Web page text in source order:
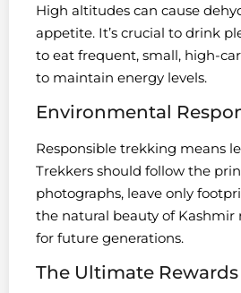
High altitudes can cause
appetite. It’s crucial to drink
to eat frequent, small, high-
to maintain energy levels.
Environmental
Responsible trekking means
Trekkers should follow the
photographs, leave only
the natural beauty of Kashmir
for future generations.
The Ultimate Rewards